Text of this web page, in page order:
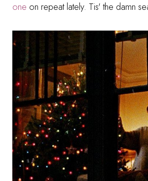
one on repeat lately. Tis' the damn